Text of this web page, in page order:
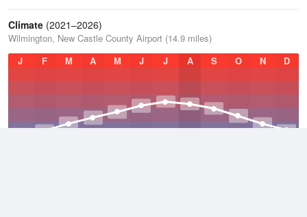
Climate (2021–2026)
Wilmington, New Castle County Airport (14.9 miles)
J
F M A M J J A S O N D